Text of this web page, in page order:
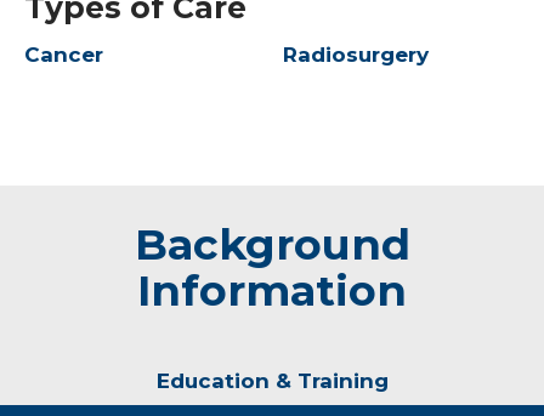
Types of Care
Cancer Radiosurgery
Background
Information
Education & Training